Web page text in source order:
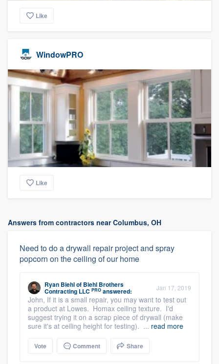
Like
WindowPRO
Like
Answers from contractors near Columbus, OH
Need to do a drywall repair project and spray
popcorn on the ceiling of our home
Ryan Biehlof Biehl Brothers
Contracting LLC PRO answered: Jan 17, 2019
John, If it is a small repair, you may want to test out
a product at Lowes. Homax ceiling texture. I'd
suggest trying it on a scrap piece of drywall (make
sure it's at ceiling height for testing). ... read more
Vote Comment Share